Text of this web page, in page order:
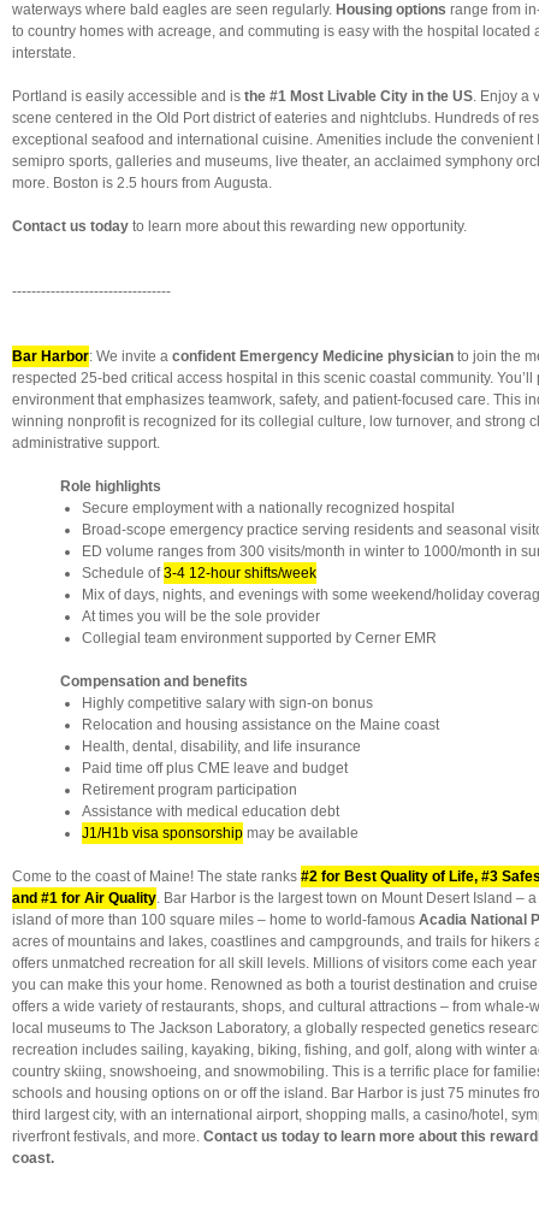
waterways where bald eagles are seen regularly. Housing options range from
to country homes with acreage, and commuting is easy with the hospital located
interstate.
Portland is easily accessible and is the #1 Most Livable City in the US. Enjoy a
scene centered in the Old Port district of eateries and nightclubs. Hundreds of
exceptional seafood and international cuisine. Amenities include the convenient
semipro sports, galleries and museums, live theater, an acclaimed symphony
more. Boston is 2.5 hours from Augusta.
Contact us today to learn more about this rewarding new opportunity.
---------------------------------
Bar Harbor: We invite a confident Emergency Medicine physician to join the
respected 25-bed critical access hospital in this scenic coastal community. You’ll
environment that emphasizes teamwork, safety, and patient-focused care. This
winning nonprofit is recognized for its collegial culture, low turnover, and strong
administrative support.
Role highlights
Secure employment with a nationally recognized hospital
Broad-scope emergency practice serving residents and seasonal
ED volume ranges from 300 visits/month in winter to 1000/month in
Schedule of3-4 12-hour shifts/week
Mix of days, nights, and evenings with some weekend/holiday
At times you will be the sole provider
Collegial team environment supported by Cerner EMR
Compensation and benefits
Highly competitive salary with sign-on bonus
Relocation and housing assistance on the Maine coast
Health, dental, disability, and life insurance
Paid time off plus CME leave and budget
Retirement program participation
Assistance with medical education debt
J1/H1b visa sponsorshipmay be available
Come to the coast of Maine! The state ranks #2 for Best Quality of Life, #3
and #1 for Air Quality. Bar Harbor is the largest town on Mount Desert Island –
island of more than 100 square miles – home to world-famous Acadia National
acres of mountains and lakes, coastlines and campgrounds, and trails for hikers
offers unmatched recreation for all skill levels. Millions of visitors come each
you can make this your home. Renowned as both a tourist destination and
offers a wide variety of restaurants, shops, and cultural attractions – from whale-
local museums to The Jackson Laboratory, a globally respected genetics
recreation includes sailing, kayaking, biking, fishing, and golf, along with winter
country skiing, snowshoeing, and snowmobiling. This is a terrific place for
schools and housing options on or off the island. Bar Harbor is just 75 minutes
third largest city, with an international airport, shopping malls, a casino/hotel,
riverfront festivals, and more. Contact us today to learn more about this
coast.